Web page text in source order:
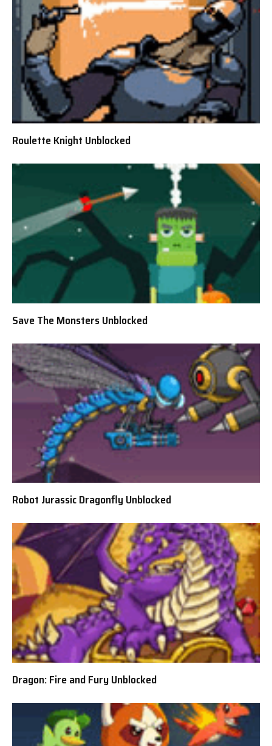
Roulette Knight Unblocked
Save The Monsters Unblocked
Robot Jurassic Dragonfly Unblocked
Dragon: Fire and Fury Unblocked